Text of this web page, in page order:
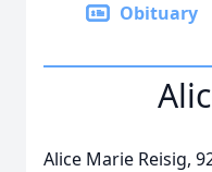
Obituary
Alice Marie Reisig,